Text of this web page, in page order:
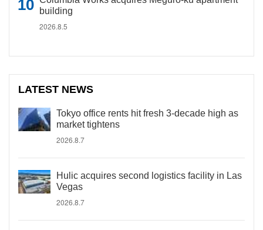
building
2026.8.5
LATEST NEWS
Tokyo office rents hit fresh 3-decade high as
market tightens
2026.8.7
Hulic acquires second logistics facility in Las
Vegas
2026.8.7